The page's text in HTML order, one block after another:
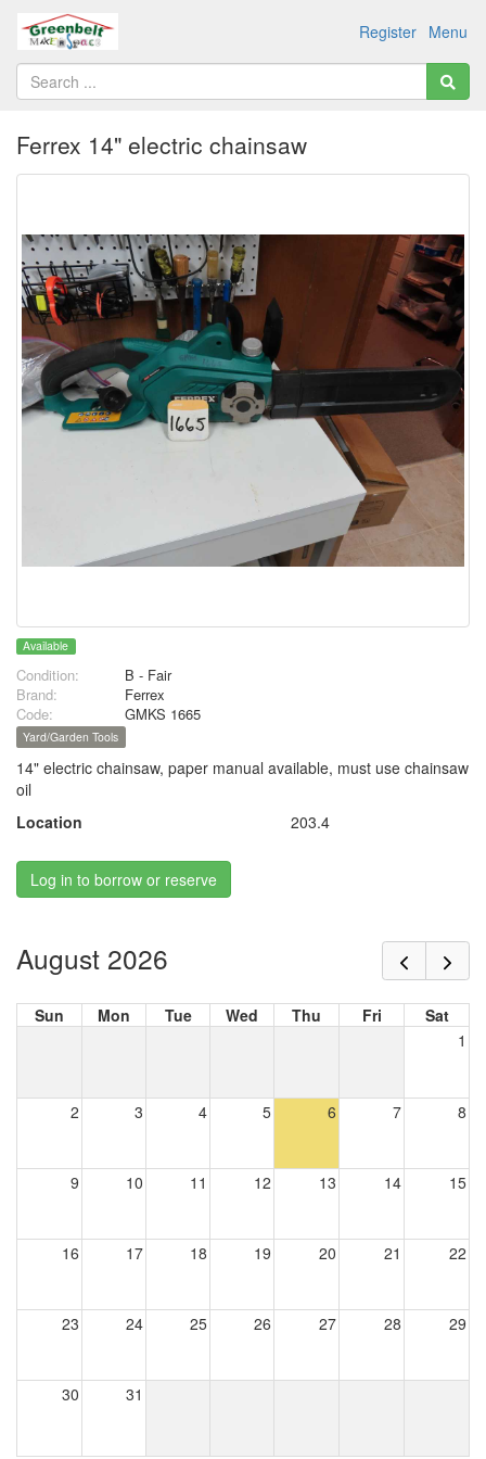
Menu
Register
Ferrex 14" electric chainsaw
Available
Condition:
B - Fair
Brand:
Ferrex
Code:
GMKS 1665
Yard/Garden Tools
14" electric chainsaw, paper manual available, must use chainsaw
oil
Location
203.4
Log in to borrow or reserve
August 2026
Sun Mon Tue Wed Thu Fri
Sat
1
2 3 4 5 6 7 8
9 10 11 12 13 14 15
16 17 18 19 20 21 22
23 24 25 26 27 28 29
30 31